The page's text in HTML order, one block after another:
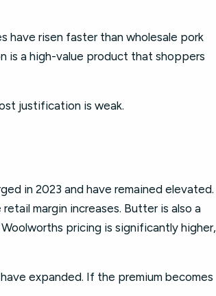
have risen faster than wholesale pork
is a high-value product that shoppers
justification is weak.
in 2023 and have remained elevated.
margin increases. Butter is also a
pricing is significantly higher,
expanded. If the premium becomes